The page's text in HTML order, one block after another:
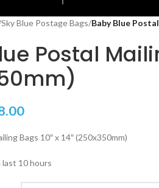
Sky Blue Postage Bags/Baby Blue
Postal
Bags 10″ x 14″ (250x350mm)
10 hours